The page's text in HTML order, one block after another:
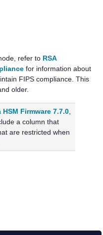
refer to RSA
for information about
FIPS compliance. This
older.
HSM Firmware 7.7.0
a column that
are restricted when